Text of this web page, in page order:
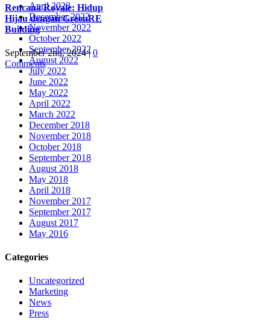
Rencana Royale: Hidup
Hijau dengan GreenRE
Building
September 2nd, 2024 | 0
Comments
April 2023
December 2022
November 2022
October 2022
September 2022
August 2022
July 2022
June 2022
May 2022
April 2022
March 2022
December 2018
November 2018
October 2018
September 2018
August 2018
May 2018
April 2018
November 2017
September 2017
August 2017
May 2016
Categories
Uncategorized
Marketing
News
Press